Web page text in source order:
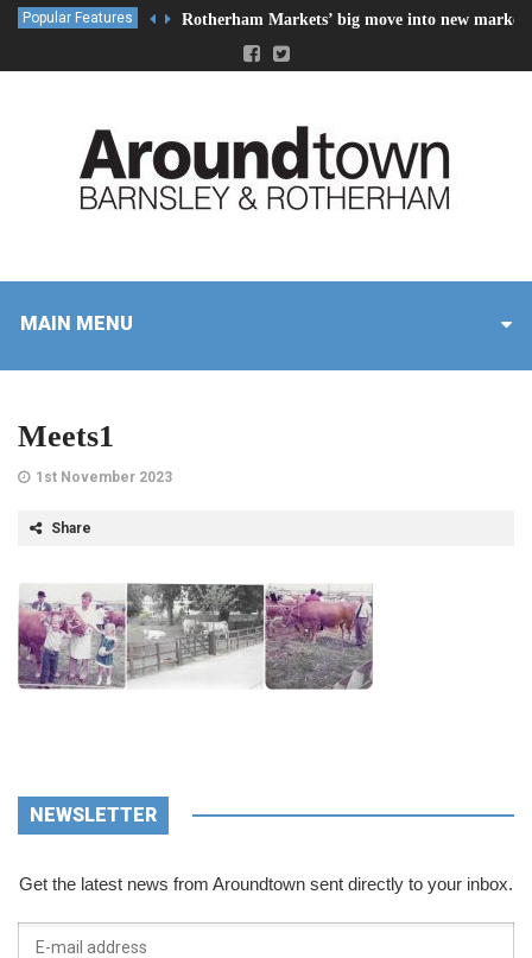
Popular Features Rotherham Markets’ big move into new market
MAIN MENU
Meets1
1st November 2023
Share
NEWSLETTER
Get the latest news from Aroundtown sent directly to your inbox.